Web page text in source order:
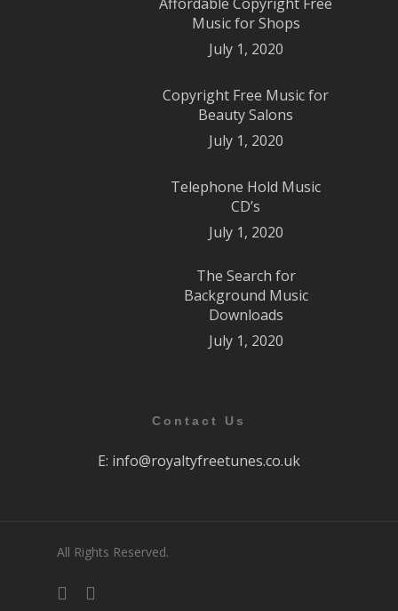
Music for Shops
July 1, 2020
Copyright Free Music for
Beauty Salons
July 1, 2020
Telephone Hold Music
CD’s
July 1, 2020
The Search for
Background Music
Downloads
July 1, 2020
Contact Us
E: info@royaltyfreetunes.co.uk
All Rights Reserved.
facebookyoutube